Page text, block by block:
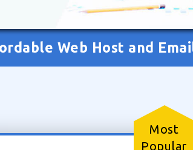
Web Host and
Most
Popular